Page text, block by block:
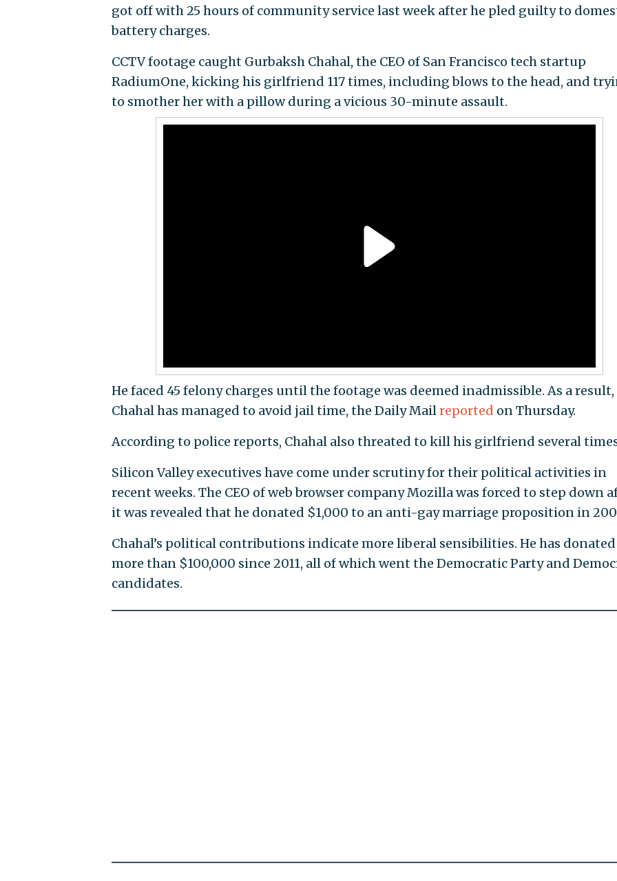
got off with 25 hours of community service last week after he pled guilty to
battery charges.
CCTV footage caught Gurbaksh Chahal, the CEO of San Francisco tech startup
RadiumOne, kicking his girlfriend 117 times, including blows to the head, and
to smother her with a pillow during a vicious 30-minute assault.
He faced 45 felony charges until the footage was deemed inadmissible. As a result,
Chahal has managed to avoid jail time, the Daily Mailreported on Thursday.
According to police reports, Chahal also threated to kill his girlfriend several
Silicon Valley executives have come under scrutiny for their political activities in
recent weeks. The CEO of web browser company Mozilla was forced to step down
it was revealed that he donated $1,000 to an anti-gay marriage proposition in
Chahal’s political contributions indicate more liberal sensibilities. He has donated
more than $100,000 since 2011, all of which went the Democratic Party and
candidates.